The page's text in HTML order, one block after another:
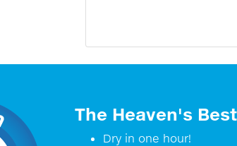
The Heaven's
Dry in one hour!